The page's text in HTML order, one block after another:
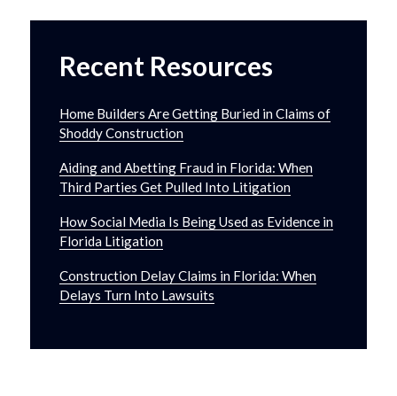
Recent Resources
Home Builders Are Getting Buried in Claims of
Shoddy Construction
Aiding and Abetting Fraud in Florida: When
Third Parties Get Pulled Into Litigation
How Social Media Is Being Used as Evidence in
Florida Litigation
Construction Delay Claims in Florida: When
Delays Turn Into Lawsuits